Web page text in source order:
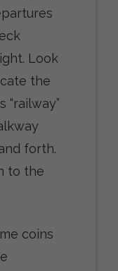
Look
the
“railway”
forth.
to the
coins